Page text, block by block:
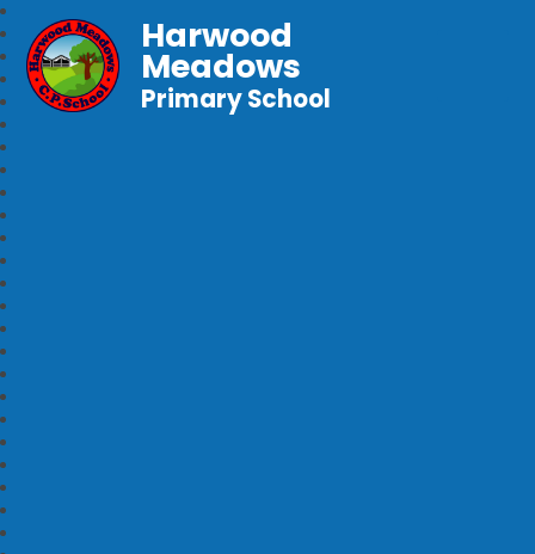
Harwood
Meadows
Primary School